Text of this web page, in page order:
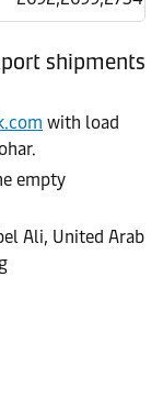
shipments
with load
empty
Ali, United Arab